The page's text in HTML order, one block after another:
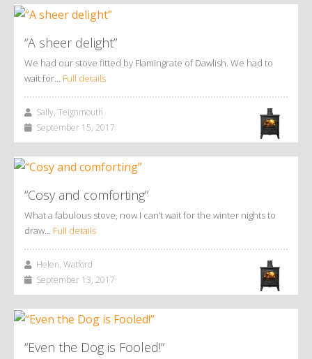
“A sheer delight”
We had our stove fitted by Flamingrate of Dawlish. We had to
wait for… Full details
Sally, Teignmouth
September 15, 2017
“Cosy and comforting”
What a fabulous stove, now I can’t wait for the winter nights to
draw… Full details
Helen, Watford
September 13, 2017
“Even the Dog is Fooled!”